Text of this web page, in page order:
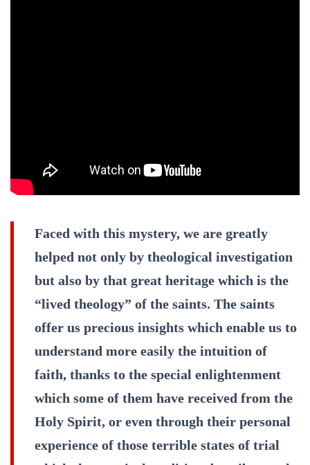
Faced with this mystery, we are greatly
helped not only by theological investigation
but also by that great heritage which is the
“lived theology” of the saints. The saints
offer us precious insights which enable us to
understand more easily the intuition of
faith, thanks to the special enlightenment
which some of them have received from the
Holy Spirit, or even through their personal
experience of those terrible states of trial